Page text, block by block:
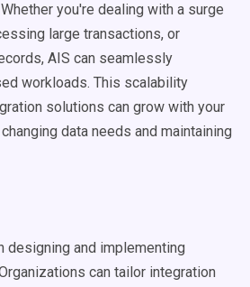
you're dealing with a surge
large transactions, or
AIS can seamlessly
workloads. This scalability
solutions can grow with your
data needs and maintaining
and implementing
can tailor integration